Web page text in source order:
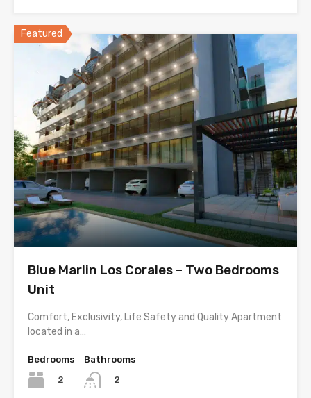
Featured
Blue Marlin Los Corales – Two Bedrooms
Unit
Comfort, Exclusivity, Life Safety and Quality Apartment
located in a…
Bedrooms
2
Bathrooms
2